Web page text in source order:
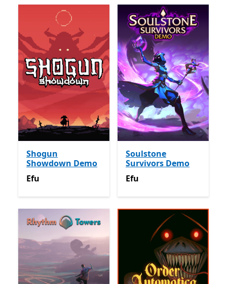
Shogun
Showdown Demo
Efu
Efu
Soulstone
Survivors Demo
Efu
Efu